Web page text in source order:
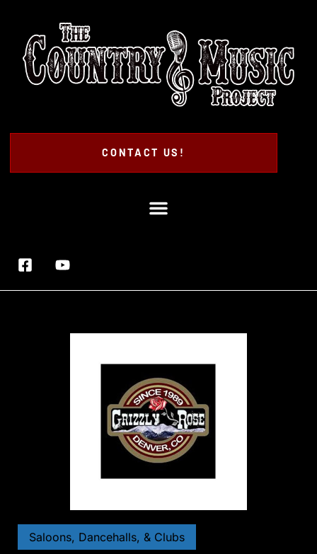
CONTACT US!
Saloons, Dancehalls, & Clubs